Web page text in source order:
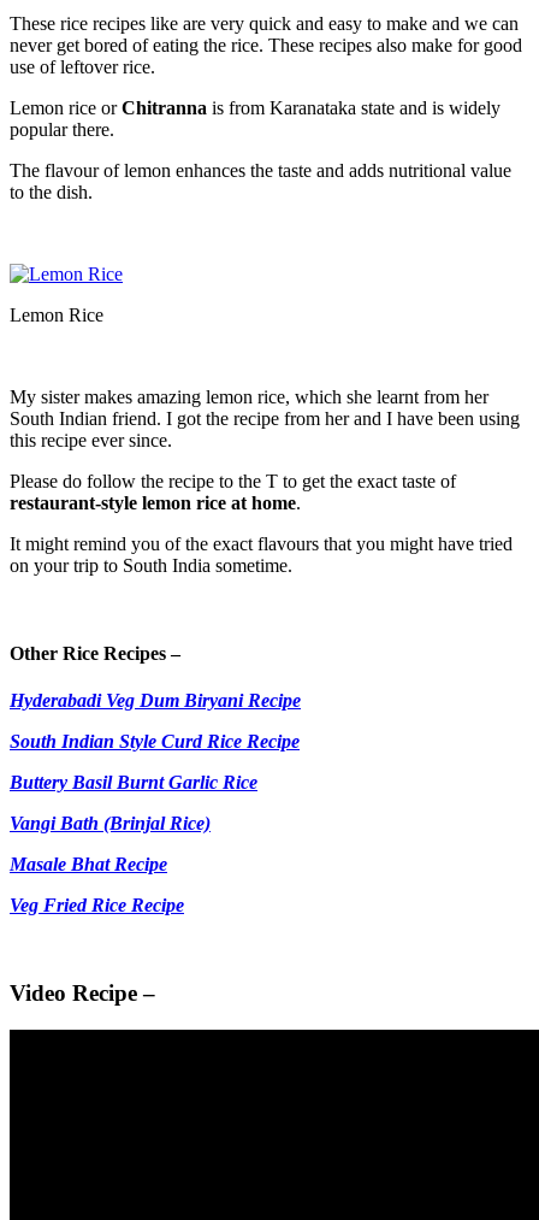
These rice recipes like are very quick and easy to make and we can
never get bored of eating the rice. These recipes also make for good
use of leftover rice.
Lemon rice orChitranna is from Karanataka state and is widely
popular there.
The flavour of lemon enhances the taste and adds nutritional value
to the dish.
Lemon Rice
My sister makes amazing lemon rice, which she learnt from her
South Indian friend. I got the recipe from her and I have been using
this recipe ever since.
Please do follow the recipe to the T to get the exact taste of
restaurant-style lemon rice at home.
It might remind you of the exact flavours that you might have tried
on your trip to South India sometime.
Other Rice Recipes –
Hyderabadi Veg Dum Biryani Recipe
South Indian Style Curd Rice Recipe
Buttery Basil Burnt Garlic Rice
Vangi Bath (Brinjal Rice)
Masale Bhat Recipe
Veg Fried Rice Recipe
Video Recipe –